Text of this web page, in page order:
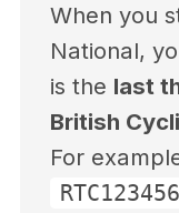
When you
National,
is the last
British
For